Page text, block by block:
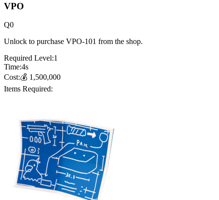
VPO
Q0
Unlock to purchase VPO-101 from the shop.
Required Level:1
Time:4s
Cost:💰 1,500,000
Items Required: